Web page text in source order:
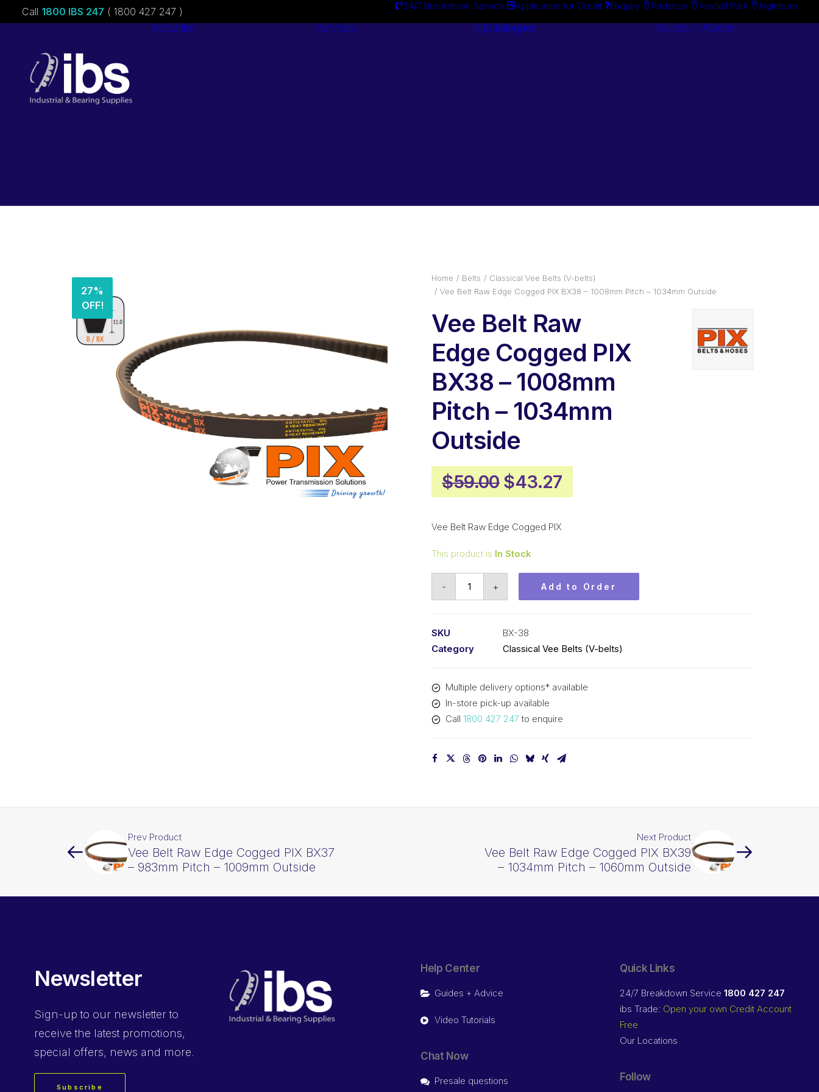
Call 1800 IBS 247 ( 1800 427 247 ) 24/7 Breakdown Service Application for Credit Enquiry Padstow Arndell Park Ingleburn
About ibs Services Catalogues Guides + Advice
27%
OFF!
Home Belts
Classical Vee Belts (V-belts)
Vee Belt Raw Edge Cogged PIX BX38 – 1008mm Pitch – 1034mm Outside
Vee Belt Raw
Edge Cogged PIX
BX38 – 1008mm
Pitch – 1034mm
Outside
$59.00 Original
price
was:
$43.27Current
price
Vee Belt Raw Edge Cogged PIX
This product is In Stock
-
-
1008mm
Pitch
1034mm
+ Add to Order
SKU
BX-38
Category
Classical Vee Belts (V-belts)
Multiple delivery options* available
In-store pick-up available
Call 1800 427 247 to enquire
Prev Product
Vee Belt Raw Edge Cogged PIX BX37
– 983mm Pitch – 1009mm Outside
Next Product
Vee Belt Raw Edge Cogged PIX BX39
– 1034mm Pitch – 1060mm Outside
Newsletter
Sign-up to our newsletter to
receive the latest promotions,
special offers, news and more.
Subscribe
Help Center
Guides + Advice
Video Tutorials
Chat Now
Presale questions
Quick Links
24/7 Breakdown Service 1800 427 247
ibs Trade: Open your own Credit Account
Free
Our Locations
Follow